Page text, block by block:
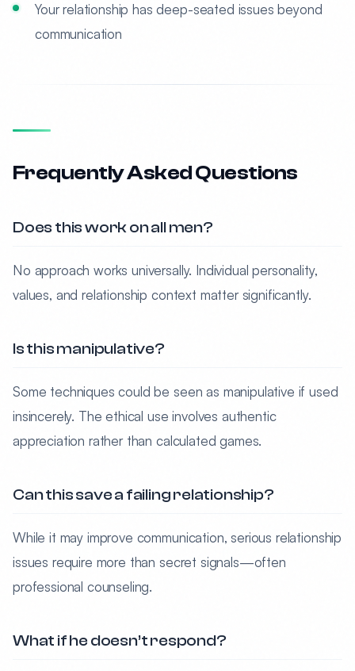
Your relationship has deep-seated issues beyond
communication
Frequently Asked Questions
Does this work on all men?
No approach works universally. Individual personality,
values, and relationship context matter significantly.
Is this manipulative?
Some techniques could be seen as manipulative if used
insincerely. The ethical use involves authentic
appreciation rather than calculated games.
Can this save a failing relationship?
While it may improve communication, serious relationship
issues require more than secret signals—often
professional counseling.
What if he doesn’t respond?